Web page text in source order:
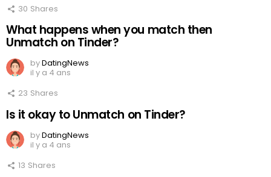
30 Shares
What happens when you match then
Unmatch on Tinder?
byDatingNews
il y a 4 ans
23 Shares
Is it okay to Unmatch on Tinder?
byDatingNews
il y a 4 ans
13 Shares